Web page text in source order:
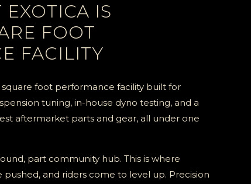
IS
FOOT
FACILITY
square foot performance facility built for
tuning, in-house dyno testing, and a
aftermarket parts and gear, all under one
part community hub. This is where
and riders come to level up. Precision